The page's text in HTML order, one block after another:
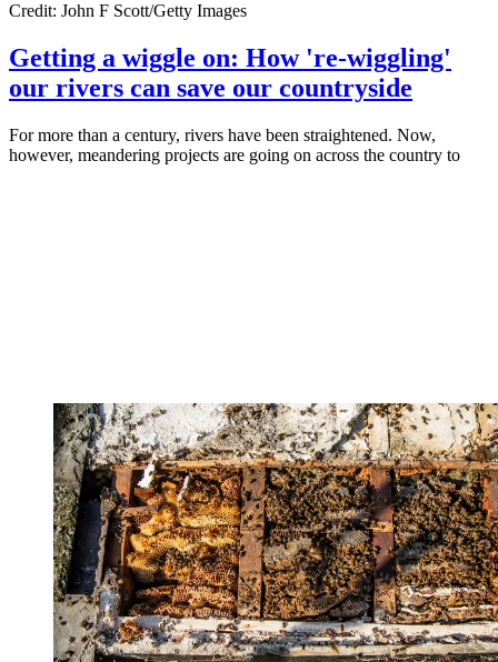
Credit: John F Scott/Getty Images
Getting a wiggle on: How 're-wiggling'
our rivers can save our countryside
For more than a century, rivers have been straightened. Now,
however, meandering projects are going on across the country to